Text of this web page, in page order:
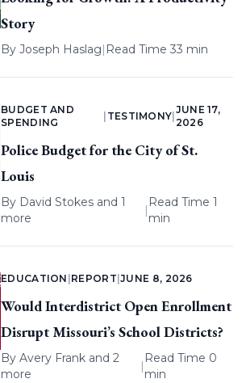
Story
By Joseph Haslag| Read Time 33 min
BUDGET AND
SPENDING
TESTIMONY
JUNE 17,
2026
Police Budget for the City of St.
Louis
By David Stokes and 1
more
|
Read Time 1
min
EDUCATION REPORT |JUNE 8, 2026
Would Interdistrict Open Enrollment
Disrupt Missouri’s School Districts?
By Avery Frank and 2
more
|
Read Time 0
min